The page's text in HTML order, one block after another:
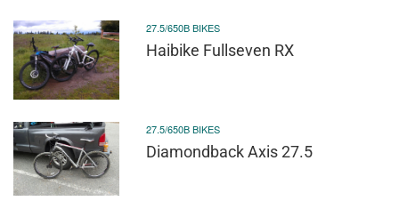
27.5/650B BIKES
Haibike Fullseven RX
27.5/650B BIKES
Diamondback Axis 27.5